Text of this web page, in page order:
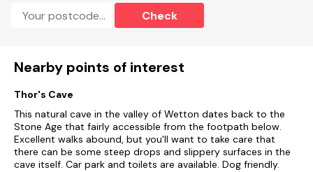
Bed linen and towels included in rent.
Enclosed rear garden with courtyard, patio, and furniture.
Pet-friendly.
Sorry, no smoking.
Shop 0.2 miles, pub 0.1 mile.
Check
Nearby points of interest
Thor's Cave
This natural cave in the valley of Wetton dates back to the
Stone Age that fairly accessible from the footpath below.
Excellent walks abound, but you'll want to take care that
there can be some steep drops and slippery surfaces in the
cave itself. Car park and toilets are available. Dog friendly.